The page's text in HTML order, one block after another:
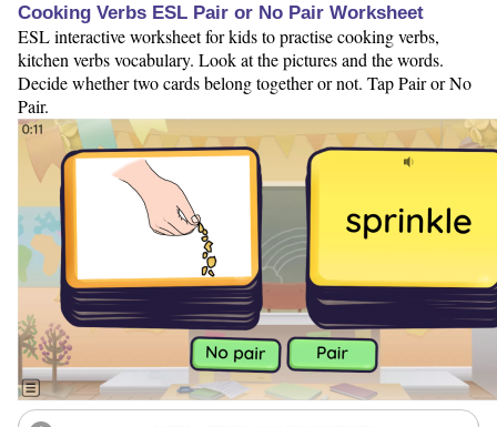
Cooking Verbs ESL Pair or No Pair Worksheet
ESL interactive worksheet for kids to practise cooking verbs,
kitchen verbs vocabulary. Look at the pictures and the words.
Decide whether two cards belong together or not. Tap Pair or No
Pair.